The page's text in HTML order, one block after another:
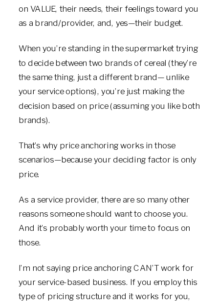
on VALUE, their needs, their feelings toward you
as a brand/provider, and, yes—their budget.
When you’re standing in the supermarket trying
to decide between two brands of cereal (they’re
the same thing, just a different brand— unlike
your service options), you’re just making the
decision based on price (assuming you like both
brands).
That’s why price anchoring works in those
scenarios—because your deciding factor is only
price.
As a service provider, there are so many other
reasons someone should want to choose you.
And it’s probably worth your time to focus on
those.
I’m not saying price anchoring CAN’T work for
your service-based business. If you employ this
type of pricing structure and it works for you,